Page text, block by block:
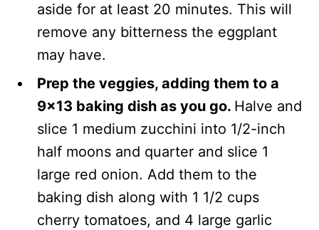
aside for at least 20 minutes. This will
remove any bitterness the eggplant
may have.
Prep the veggies, adding them to a
9×13 baking dish as you go. Halve and
slice 1 medium zucchini into 1/2-inch
half moons and quarter and slice 1
large red onion. Add them to the
baking dish along with 1 1/2 cups
cherry tomatoes, and 4 large garlic